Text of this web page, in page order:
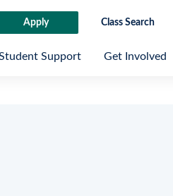
Apply Class Search
Support Get Involved